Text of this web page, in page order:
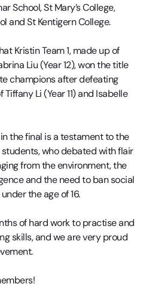
School, St Mary’s College,
and St Kentigern College.
Kristin Team 1, made up of
Liu (Year 12), won the title
champions after defeating
Li (Year 11) and Isabelle
the final is a testament to the
who debated with flair
from the environment, the
and the need to ban social
the age of 16.
of hard work to practise and
skills, and we are very proud